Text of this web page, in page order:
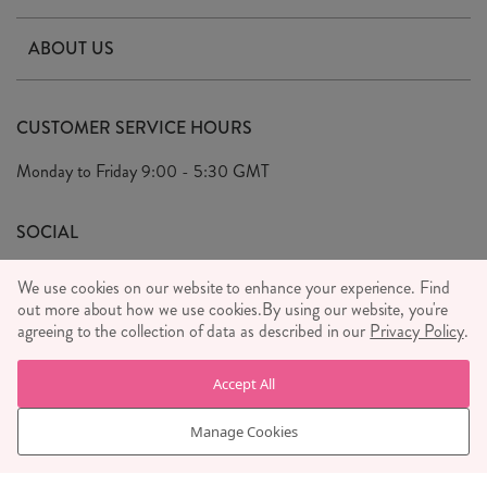
Delivery & Returns
FAQ's
Privacy Policy
Wholesale Enquiries
Press
ABOUT US
Our Ethics
We Care
We Love
Meet the Team
Sass & Belle Style
CUSTOMER SERVICE HOURS
Monday to Friday9:00 - 5:30 GMT
SOCIAL
WE ACCEPT
We use cookies on our website to enhance your experience. Find
out more about how we use cookies.By using our website, you're
agreeing to the collection of data as described in our Privacy Policy.
Manage Cookies
Accept All